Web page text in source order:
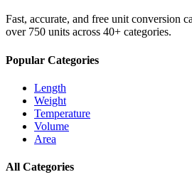
Fast, accurate, and free unit conversion
over 750 units across 40+ categories.
Popular Categories
Length
Weight
Temperature
Volume
Area
All Categories